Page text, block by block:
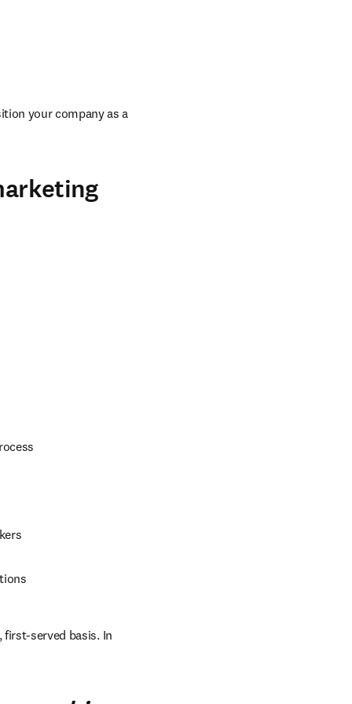
your company as a
served basis. In